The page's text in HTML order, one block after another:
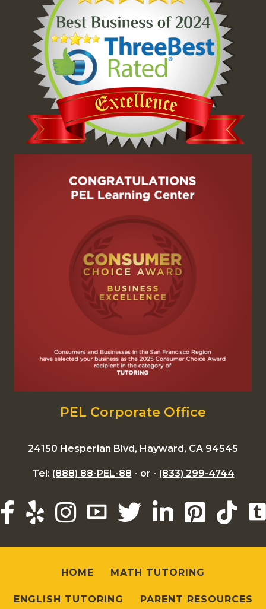
PEL Corporate Office
24150 Hesperian Blvd, Hayward, CA 94545
Tel: (888) 88-PEL-88 - or - (833) 299-4744
HOME MATH TUTORING
ENGLISH TUTORING PARENT RESOURCES